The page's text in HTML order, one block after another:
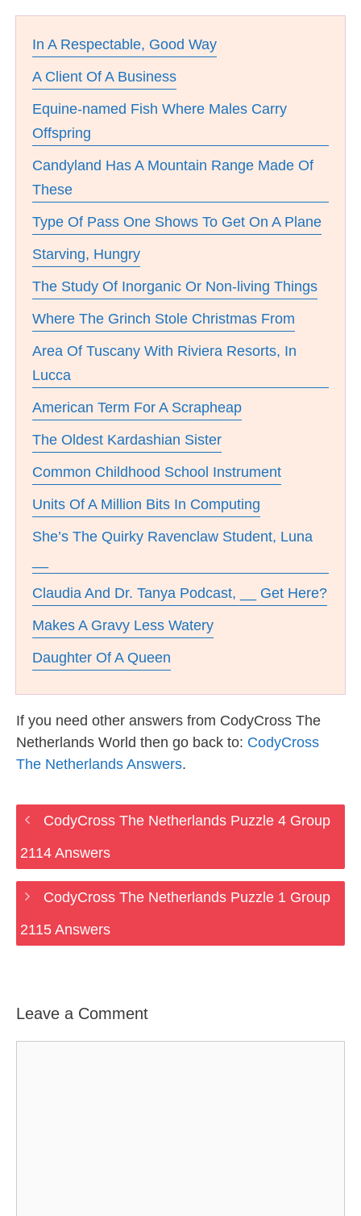
In A Respectable, Good Way
A Client Of A Business
Equine-named Fish Where Males Carry
Offspring
Candyland Has A Mountain Range Made Of
These
Type Of Pass One Shows To Get On A Plane
Starving, Hungry
The Study Of Inorganic Or Non-living Things
Where The Grinch Stole Christmas From
Area Of Tuscany With Riviera Resorts, In
Lucca
American Term For A Scrapheap
The Oldest Kardashian Sister
Common Childhood School Instrument
Units Of A Million Bits In Computing
She’s The Quirky Ravenclaw Student, Luna
Claudia And Dr. Tanya Podcast, __ Get Here?
Makes A Gravy Less Watery
Daughter Of A Queen
If you need other answers from CodyCross The
Netherlands World then go back to: CodyCross
The Netherlands Answers.
CodyCross The Netherlands Puzzle 4 Group
2114 Answers
CodyCross The Netherlands Puzzle 1 Group
2115 Answers
Leave a Comment